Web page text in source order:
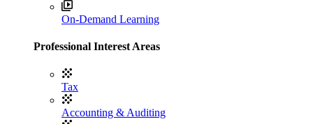
On-Demand Learning
Professional Interest Areas
Tax
Accounting & Auditing